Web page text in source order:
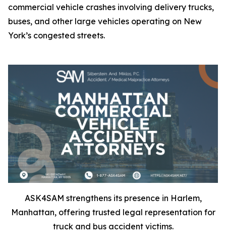
commercial vehicle crashes involving delivery trucks,
buses, and other large vehicles operating on New
York’s congested streets.
ASK4SAM strengthens its presence in Harlem,
Manhattan, offering trusted legal representation for
truck and bus accident victims.